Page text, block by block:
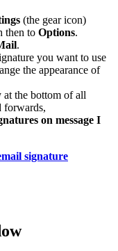
(the gear icon)
then to Options.
.
you want to use
the appearance of
the bottom of all
forwards,
on message I
signature